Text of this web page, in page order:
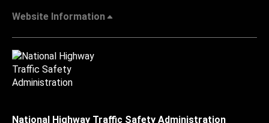
Website Information
National Highway Traffic Safety Administration